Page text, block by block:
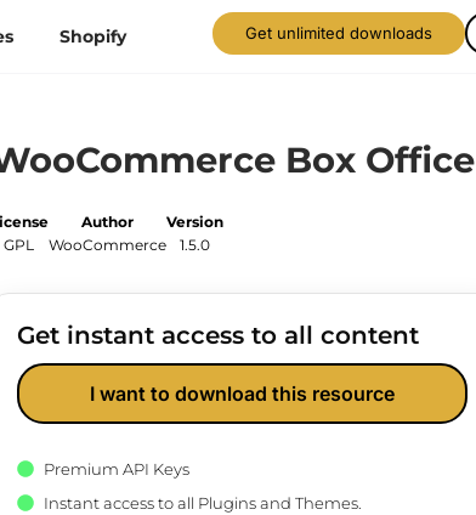
Shopify Get unlimited downloads
Box Office
GPL
Author
WooCommerce
Version
1.5.0
Get instant access to all content
I want to download this resource
Premium API Keys
Instant access to all Plugins and Themes.